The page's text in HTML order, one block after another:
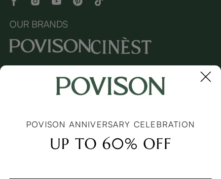
OUR BRANDS
Copyright © 2026 Povison.com All rights reserved.
Sitemap
POVISON ANNIVERSARY CELEBRATION
UP TO 60% OFF